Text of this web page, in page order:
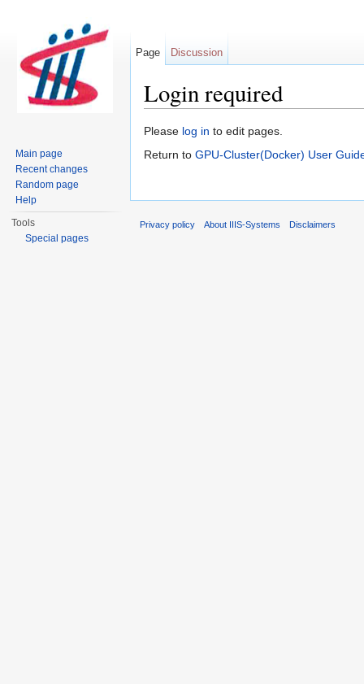
Login required
Please log in to edit pages.
Return to GPU-Cluster(Docker) User
Page Discussion
Main page
Recent changes
Random page
Help
Tools
Special pages
Privacy policy About IIIS-Systems Disclaimers